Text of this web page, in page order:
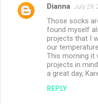
Dianna July 29,
Those socks
found myself
projects that I
our
This morning it
projects in
a great day,
REPLY